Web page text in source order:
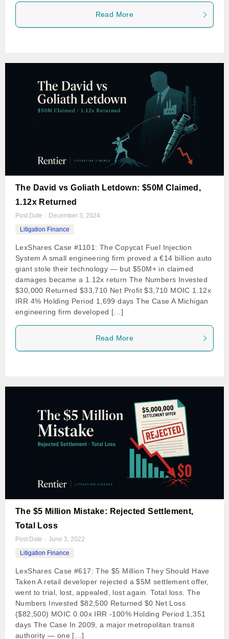
Read More
The David vs Goliath Letdown: $50M Claimed,
1.12x Returned
Post Date： December 3, 2024
Litigation Finance
LexShares Case #1101: The Copycat Fuel Injection
System A small engineering firm proved a €14 billion auto
giant stole their technology — but $50M+ in claimed
damages became a 1.12x return The Numbers Invested
$30,000 Returned $33,710 Net Profit $3,710 MOIC 1.12x
IRR 4% Holding Period 1,699 days The Case A Michigan
engineering firm developed […]
Read More
The $5 Million Mistake: Rejected Settlement,
Total Loss
Post Date： June 3, 2022
Litigation Finance
LexShares Case #617: The $5 Million They Should Have
Taken A retail developer rejected a $5M settlement offer,
went to trial, lost, appealed, lost again. Total loss. The
Numbers Invested $82,500 Returned $0 Net Loss
($82,500) MOIC 0.00x IRR -100% Holding Period 1,351
days The Case In 2009, a major metropolitan transit
authority — one […]